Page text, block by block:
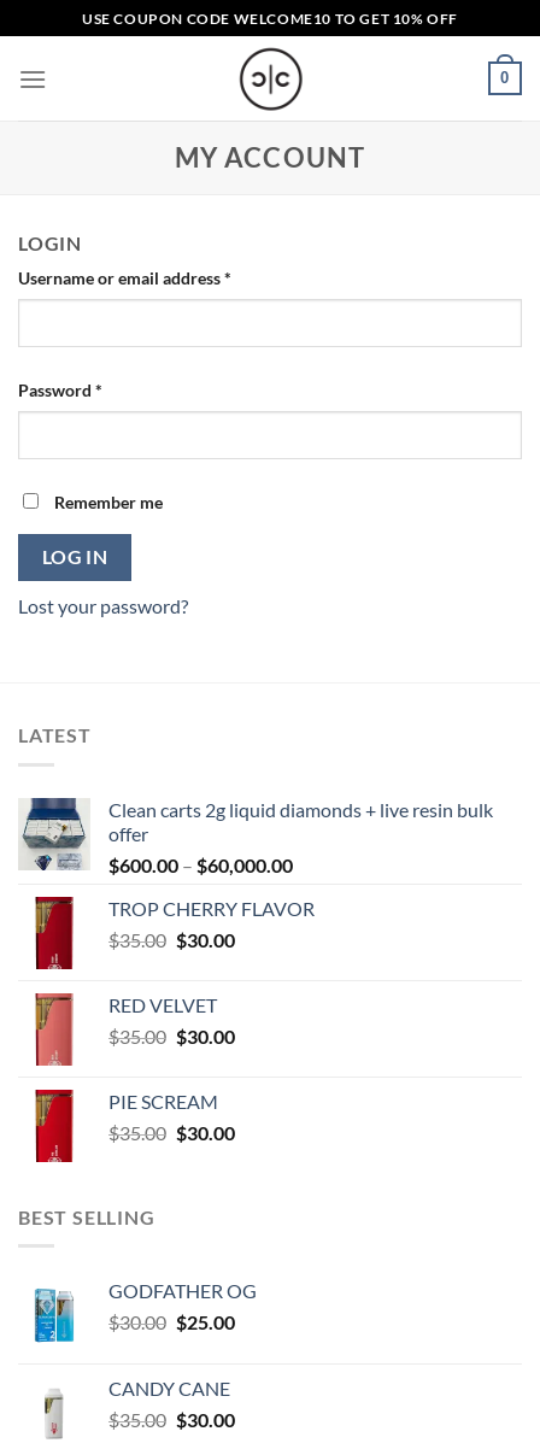
to
content
USE COUPON CODE WELCOME10 TO GET 10% OFF
0
MY ACCOUNT
LOGIN
Username or email address*
Password *
Remember me
LOG IN
Lost your password?
LATEST
Clean carts 2g liquid diamonds + live resin bulk
offer
$600.00 – $60,000.00Price
$600.00
TROP CHERRY FLAVOR
$35.00 Original
$35.00.
$30.00Current
RED VELVET
$35.00 Original
$35.00.
$30.00Current
PIE SCREAM
$35.00 Original
$30.00Current
BEST SELLING
GODFATHER OG
$30.00 Original
$30.00.
$25.00Current
CANDY CANE
$35.00 Original
$30.00Current